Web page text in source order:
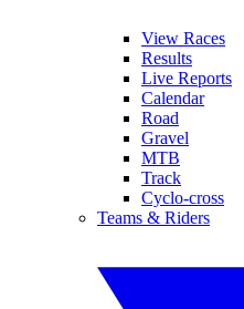
View Races
Results
Live Reports
Calendar
Road
Gravel
MTB
Track
Cyclo-cross
Teams & Riders